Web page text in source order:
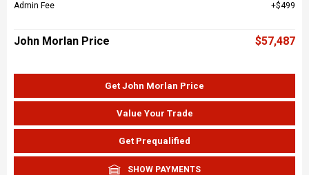
Admin Fee
$499
John Morlan Price $57,487
Get John Morlan Price
Value Your Trade
Get Prequalified
SHOW PAYMENTS